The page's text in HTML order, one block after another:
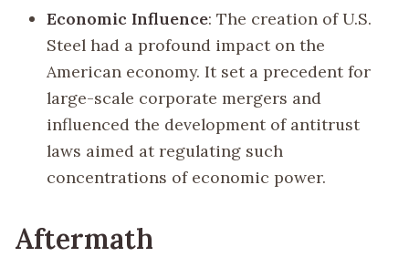
Economic Influence: The creation of U.S.
Steel had a profound impact on the
American economy. It set a precedent for
large-scale corporate mergers and
influenced the development of antitrust
laws aimed at regulating such
concentrations of economic power.
Aftermath